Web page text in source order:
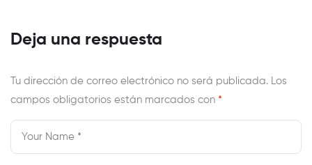
Deja una respuesta
Tu dirección de correo electrónico no será publicada.
Los
campos obligatorios están marcados con *